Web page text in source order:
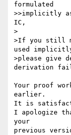
formulated
>>implicitly
IC,
>
>If you still
used
>please give
derivation
Your proof
earlier.
It is
I apologize
your
previous